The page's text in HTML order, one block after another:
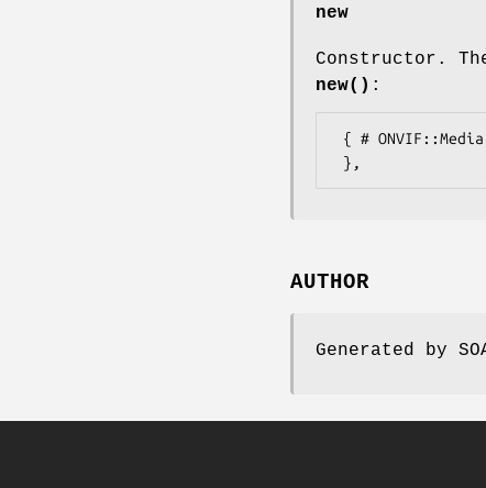
new
Constructor.
new() :
AUTHOR
Generated by